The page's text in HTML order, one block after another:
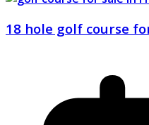
18 hole golf course